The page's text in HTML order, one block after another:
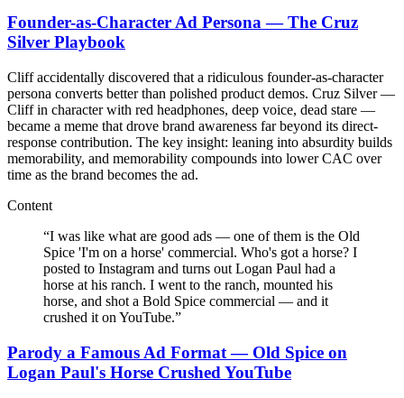
Founder-as-Character Ad Persona — The Cruz
Silver Playbook
Cliff accidentally discovered that a ridiculous founder-as-character
persona converts better than polished product demos. Cruz Silver —
Cliff in character with red headphones, deep voice, dead stare —
became a meme that drove brand awareness far beyond its direct-
response contribution. The key insight: leaning into absurdity builds
memorability, and memorability compounds into lower CAC over
time as the brand becomes the ad.
Content
“I was like what are good ads — one of them is the Old
Spice 'I'm on a horse' commercial. Who's got a horse? I
posted to Instagram and turns out Logan Paul had a
horse at his ranch. I went to the ranch, mounted his
horse, and shot a Bold Spice commercial — and it
crushed it on YouTube.”
Parody a Famous Ad Format — Old Spice on
Logan Paul's Horse Crushed YouTube